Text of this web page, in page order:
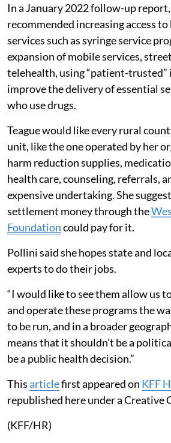
In a January 2022 follow-up
recommended increasing access
services such as syringe service
expansion of mobile services,
telehealth, using “patient-
improve the delivery of essential
who use drugs.
Teague would like every rural
unit, like the one operated by her
harm reduction supplies,
health care, counseling, referrals,
expensive undertaking. She
settlement money through the
Foundationcould pay for it.
Pollini said she hopes state and
experts to do their jobs.
“I would like to see them allow us
and operate these programs the
to be run, and in a broader
means that it shouldn’t be a
be a public health decision.”
Thisarticlefirst appeared on KFF
republished here under a Creative
(KFF/HR)